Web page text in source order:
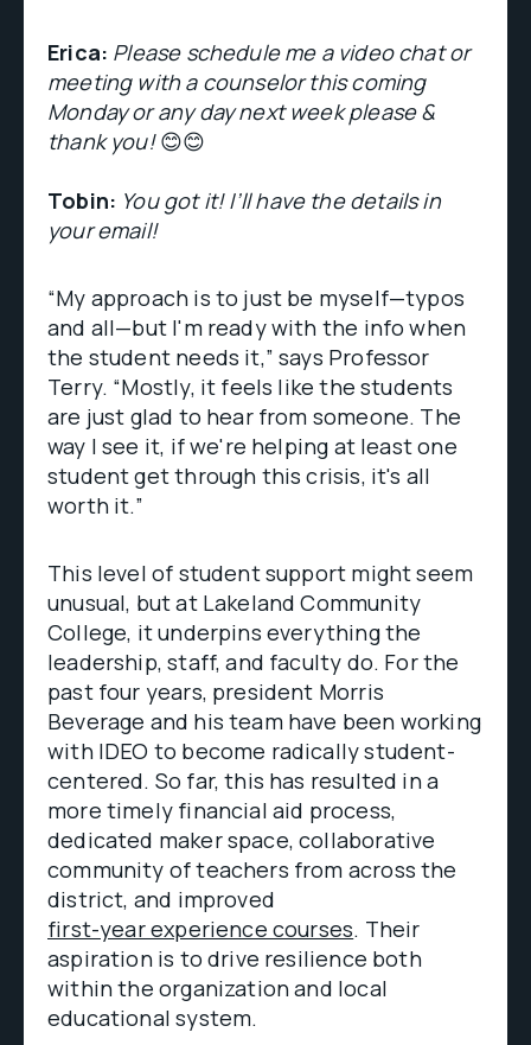
Erica: Please schedule me a video chat or
meeting with a counselor this coming
Monday or any day next week please &
thank you!😊😊
Tobin: You got it! I’ll have the details in
your email!
“My approach is to just be myself—typos
and all—but I'm ready with the info when
the student needs it,” says Professor
Terry. “Mostly, it feels like the students
are just glad to hear from someone. The
way I see it, if we're helping at least one
student get through this crisis, it's all
worth it.”
This level of student support might seem
unusual, but at Lakeland Community
College, it underpins everything the
leadership, staff, and faculty do. For the
past four years, president Morris
Beverage and his team have been working
with IDEO to become radically student-
centered. So far, this has resulted in a
more timely financial aid process,
dedicated maker space, collaborative
community of teachers from across the
district, and improved
first-year experience courses. Their
aspiration is to drive resilience both
within the organization and local
educational system.